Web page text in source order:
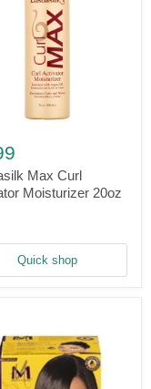
Max Curl
Moisturizer 20oz
Quick shop